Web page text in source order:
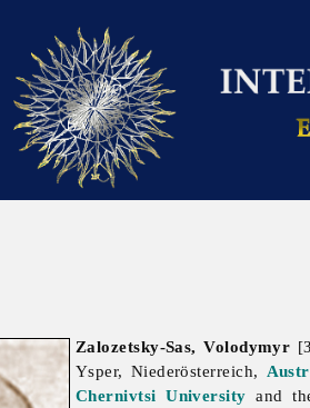
Zalozetsky-Sas, Volodymyr
Ysper, Niederösterreich,
Chernivtsi University and